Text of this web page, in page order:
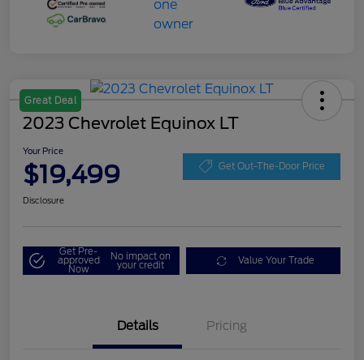
Great Deal
2023 Chevrolet Equinox LT
Your Price
$19,499 Get Out-The-Door Price
Disclosure
Get Pre-
approved
Now
No impact on
your credit Value Your Trade
Details Pricing